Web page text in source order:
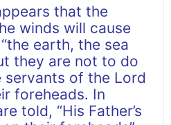
that the
winds will cause
earth, the sea
they are not to do
servants of the Lord
foreheads. In
told, “His Father’s